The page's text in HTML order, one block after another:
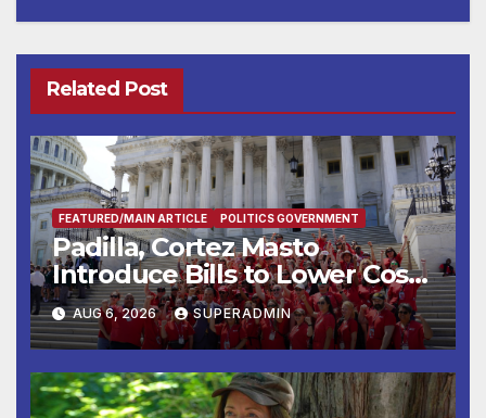
Related Post
FEATURED/MAIN ARTICLE POLITICS GOVERNMENT
Padilla, Cortez Masto
Introduce Bills to Lower Costs
for Families, Take Advantage
of Emerging Technology
AUG 6, 2026 SUPERADMIN